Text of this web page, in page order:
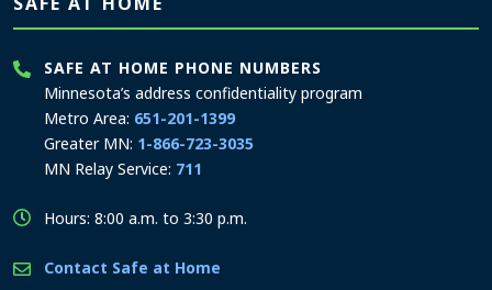
SAFE AT HOME PHONE NUMBERS
Minnesota’s address confidentiality program
Metro Area: 651-201-1399
Greater MN: 1-866-723-3035
MN Relay Service: 711
Hours: 8:00 a.m. to 3:30 p.m.
Contact Safe at Home